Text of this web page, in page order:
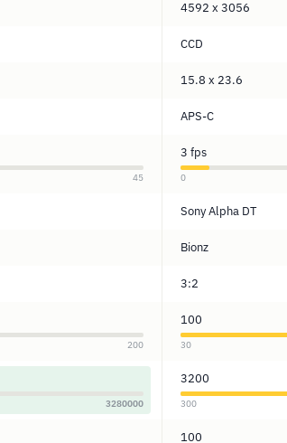
4592 x 3056
CCD
15.8 x 23.6
APS-C
45
3 fps
0
Sony Alpha DT
Bionz
3:2
200
100
30
3280000
3200
300
100